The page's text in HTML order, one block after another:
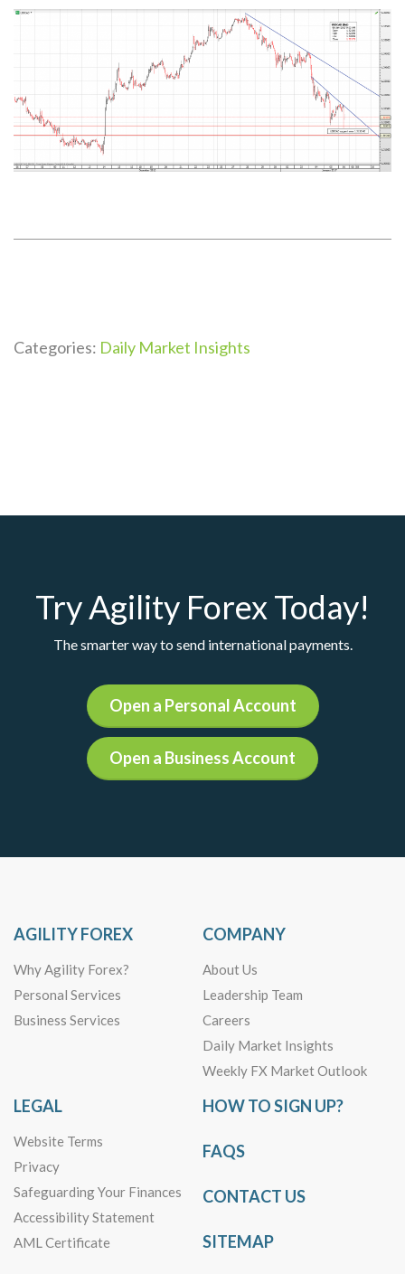
Categories: Daily Market Insights
Try Agility Forex Today!
The smarter way to send international payments.
Open a Personal Account
Open a Business Account
AGILITY FOREX
Why Agility Forex?
Personal Services
Business Services
COMPANY
About Us
Leadership Team
Careers
Daily Market Insights
Weekly FX Market Outlook
LEGAL
Website Terms
Privacy
Safeguarding Your Finances
Accessibility Statement
AML Certificate
HOW TO SIGN UP?
FAQS
CONTACT US
SITEMAP